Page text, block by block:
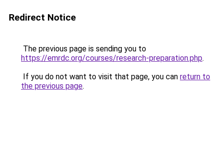
Redirect Notice
The previous page is sending you to
https://emrdc.org/courses/research-preparation.php.
If you do not want to visit that page, you can return to
the previous page.